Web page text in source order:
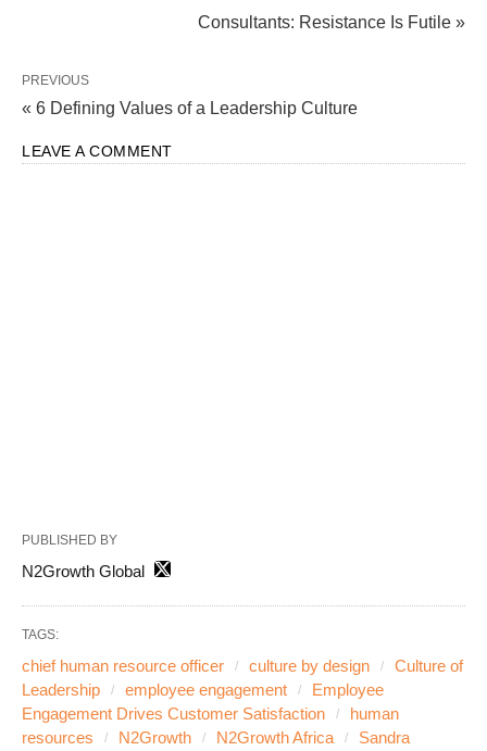
Consultants: Resistance Is Futile »
PREVIOUS
« 6 Defining Values of a Leadership Culture
LEAVE A COMMENT
PUBLISHED BY
N2Growth Global
TAGS:
chief human resource officer culture by design
Culture of
Leadership
employee engagement
Employee
Engagement Drives Customer Satisfaction
human
resources
N2Growth N2Growth Africa
Sandra